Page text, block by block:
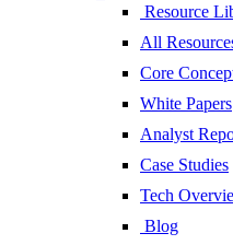
Resource
All
Core
White Papers
Analyst
Case Studies
Tech
Blog